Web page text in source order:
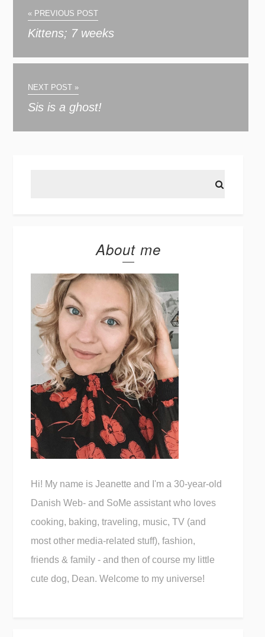
« PREVIOUS POST
Kittens; 7 weeks
NEXT POST »
Sis is a ghost!
About me
Hi! My name is Jeanette and I'm a 30-year-old
Danish Web- and SoMe assistant who loves
cooking, baking, traveling, music, TV (and
most other media-related stuff), fashion,
friends & family - and then of course my little
cute dog, Dean. Welcome to my universe!